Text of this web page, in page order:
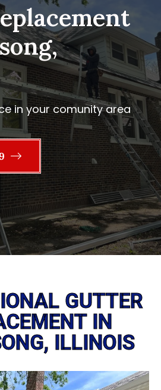
in your comunity area
GUTTER
IN
ILLINOIS